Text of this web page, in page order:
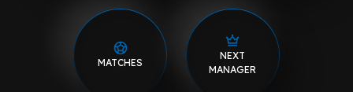
MATCHES
NEXT
MANAGER